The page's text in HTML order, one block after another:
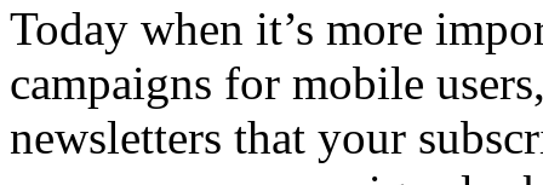
Today when it’s more
campaigns for mobile
newsletters that your